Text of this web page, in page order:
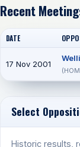
Recent
DATE
17 Nov 2001
Select
Historic results,